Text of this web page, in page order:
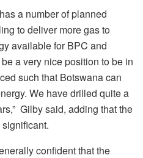
a number of planned
to deliver more gas to
available for BPC and
a very nice position to be in
such that Botswana can
We have drilled quite a
Gilby said, adding that the
confident that the